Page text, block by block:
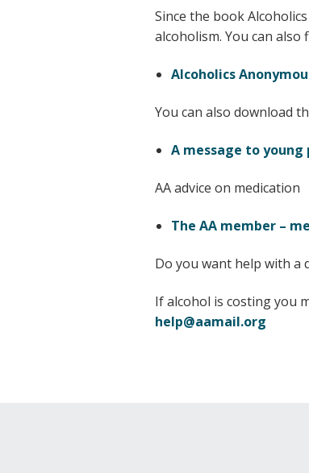
Since the book
alcoholism. You can
Alcoholics
You can also download
A message to young
AA advice on medication
The AA member –
Do you want help with a
If alcohol is costing you
help@aamail.org